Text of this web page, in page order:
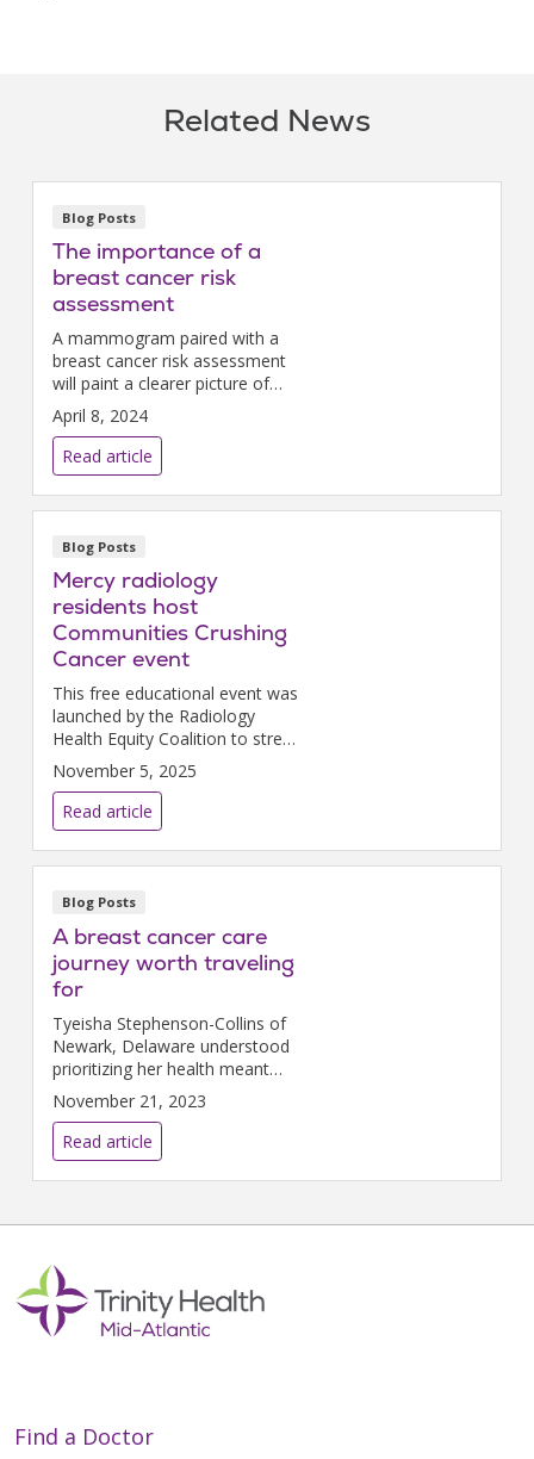
Related News
Blog Posts
The importance of a
breast cancer risk
assessment
A mammogram paired with a
breast cancer risk assessment
will paint a clearer picture of
your lifetime risk of developing
the disease.
April 8, 2024
Read article
Blog Posts
Mercy radiology
residents host
Communities Crushing
Cancer event
This free educational event was
launched by the Radiology
Health Equity Coalition to stress
the importance of breast
cancer screening and early
detection.
November 5, 2025
Read article
Blog Posts
A breast cancer care
journey worth traveling
for
Tyeisha Stephenson-Collins of
Newark, Delaware understood
prioritizing her health meant
more than a regular gym
routine and healthy diet. At 45
years old, she never thought
she would be diagnosed with
breast cancer.
November 21, 2023
Read article
Find a Doctor